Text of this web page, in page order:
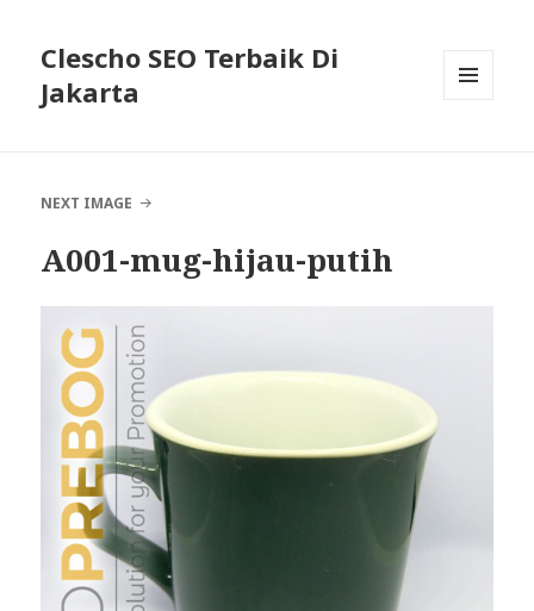
Clescho SEO Terbaik Di
Jakarta
NEXT IMAGE
A001-mug-hijau-putih